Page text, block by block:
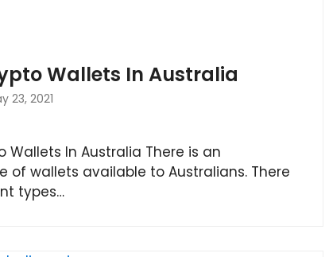
Wallets In Australia
23, 2021
Wallets In Australia There is an
of wallets available to Australians. There
types…